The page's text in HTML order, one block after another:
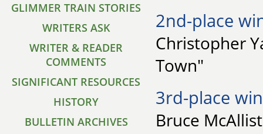
GLIMMER TRAIN STORIES
WRITERS ASK
WRITER & READER
COMMENTS
SIGNIFICANT RESOURCES
HISTORY
BULLETIN ARCHIVES
2nd-place
Christopher
Town"
3rd-place
Bruce